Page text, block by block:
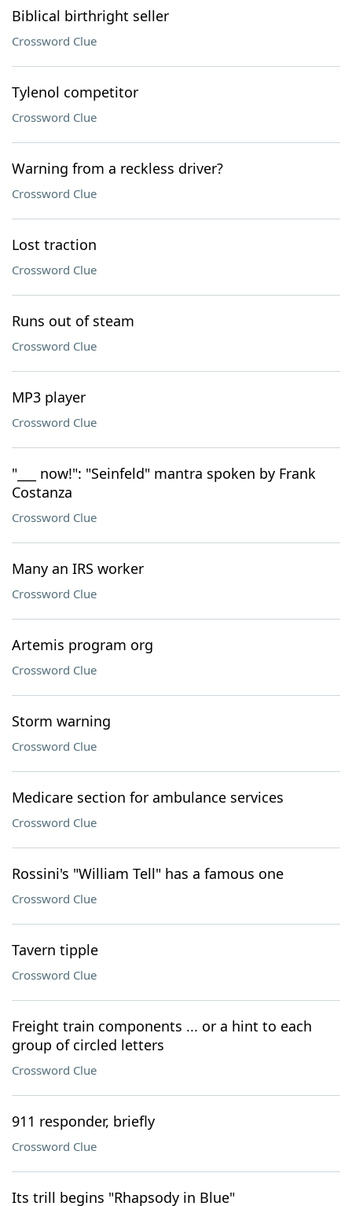
Biblical birthright seller
Crossword Clue
Tylenol competitor
Crossword Clue
Warning from a reckless driver?
Crossword Clue
Lost traction
Crossword Clue
Runs out of steam
Crossword Clue
MP3 player
Crossword Clue
"___ now!": "Seinfeld" mantra spoken by Frank
Costanza
Crossword Clue
Many an IRS worker
Crossword Clue
Artemis program org
Crossword Clue
Storm warning
Crossword Clue
Medicare section for ambulance services
Crossword Clue
Rossini's "William Tell" has a famous one
Crossword Clue
Tavern tipple
Crossword Clue
Freight train components ... or a hint to each
group of circled letters
Crossword Clue
911 responder, briefly
Crossword Clue
Its trill begins "Rhapsody in Blue"